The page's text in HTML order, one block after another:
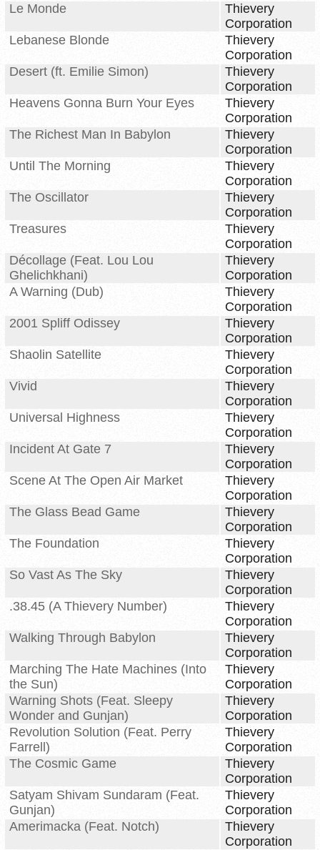
Le Monde
Thievery
Corporation
Lebanese Blonde
Thievery
Corporation
Desert (ft. Emilie Simon)
Thievery
Corporation
Heavens Gonna Burn Your Eyes
Thievery
Corporation
The Richest Man In Babylon
Thievery
Corporation
Until The Morning
Thievery
Corporation
The Oscillator
Thievery
Corporation
Treasures
Thievery
Corporation
Décollage (Feat. Lou Lou
Ghelichkhani)
Thievery
Corporation
A Warning (Dub)
Thievery
Corporation
2001 Spliff Odissey
Thievery
Corporation
Shaolin Satellite
Thievery
Corporation
Vivid
Thievery
Corporation
Universal Highness
Thievery
Corporation
Incident At Gate 7
Thievery
Corporation
Scene At The Open Air Market
Thievery
Corporation
The Glass Bead Game
Thievery
Corporation
The Foundation
Thievery
Corporation
So Vast As The Sky
Thievery
Corporation
.38.45 (A Thievery Number)
Thievery
Corporation
Walking Through Babylon
Thievery
Corporation
Marching The Hate Machines (Into
the Sun)
Thievery
Corporation
Warning Shots (Feat. Sleepy
Wonder and Gunjan)
Thievery
Corporation
Revolution Solution (Feat. Perry
Farrell)
Thievery
Corporation
The Cosmic Game
Thievery
Corporation
Satyam Shivam Sundaram (Feat.
Gunjan)
Thievery
Corporation
Amerimacka (Feat. Notch)
Thievery
Corporation